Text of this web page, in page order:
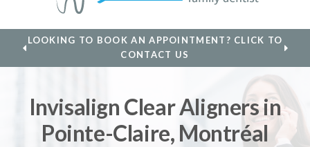
LOOKING TO BOOK AN APPOINTMENT? CLICK TO
CONTACT US
Invisalign Clear Aligners in
Pointe-Claire, Montréal